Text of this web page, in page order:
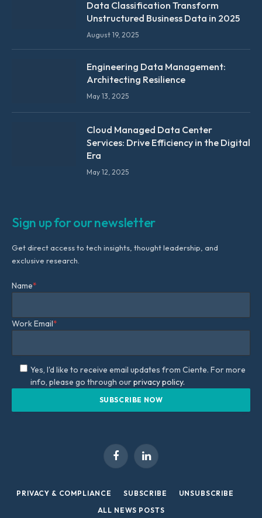
Data Classification Transform
Unstructured Business Data in 2025
August 19, 2025
Engineering Data Management:
Architecting Resilience
May 13, 2025
Cloud Managed Data Center
Services: Drive Efficiency in the Digital
Era
May 12, 2025
Sign up for our newsletter
Get direct access to tech insights, thought leadership, and
exclusive research.
Name*
Work Email*
Yes, I'd like to receive email updates from Ciente. For more
info, please go through ourprivacy policy.
FacebookLinkedIn
PRIVACY & COMPLIANCE SUBSCRIBE
UNSUBSCRIBE
ALL NEWS POSTS